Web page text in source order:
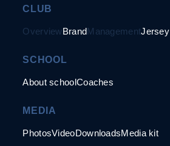
CLUB
OverviewBrandManagementJersey
SCHOOL
About schoolCoaches
MEDIA
PhotosVideoDownloadsMedia kit